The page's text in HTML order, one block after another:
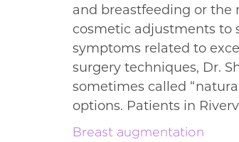
and breastfeeding or the
cosmetic adjustments to
symptoms related to
surgery techniques, Dr.
sometimes called
options. Patients in
Breast augmentation